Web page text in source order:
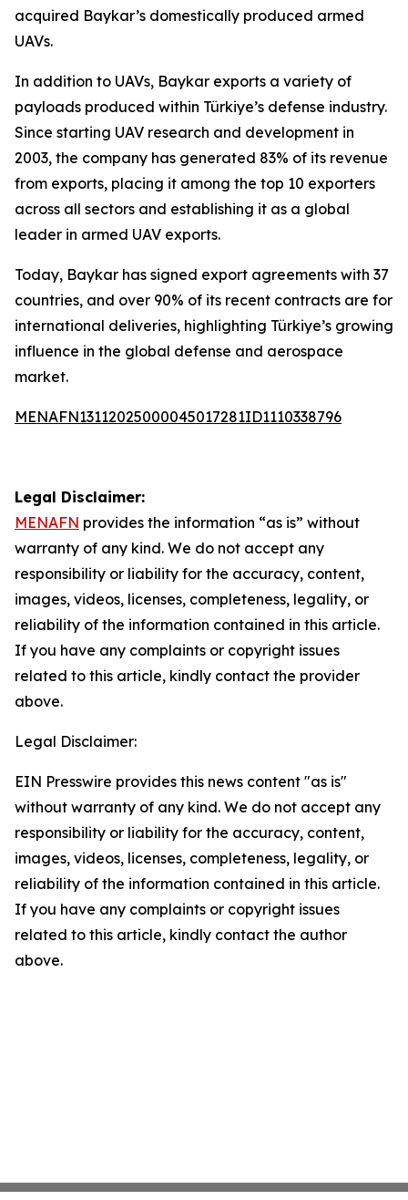
acquired Baykar’s domestically produced armed
UAVs.
In addition to UAVs, Baykar exports a variety of
payloads produced within Türkiye’s defense industry.
Since starting UAV research and development in
2003, the company has generated 83% of its revenue
from exports, placing it among the top 10 exporters
across all sectors and establishing it as a global
leader in armed UAV exports.
Today, Baykar has signed export agreements with 37
countries, and over 90% of its recent contracts are for
international deliveries, highlighting Türkiye’s growing
influence in the global defense and aerospace
market.
MENAFN13112025000045017281ID1110338796
Legal Disclaimer:
MENAFN provides the information “as is” without
warranty of any kind. We do not accept any
responsibility or liability for the accuracy, content,
images, videos, licenses, completeness, legality, or
reliability of the information contained in this article.
If you have any complaints or copyright issues
related to this article, kindly contact the provider
above.
Legal Disclaimer:
EIN Presswire provides this news content "as is"
without warranty of any kind. We do not accept any
responsibility or liability for the accuracy, content,
images, videos, licenses, completeness, legality, or
reliability of the information contained in this article.
If you have any complaints or copyright issues
related to this article, kindly contact the author
above.